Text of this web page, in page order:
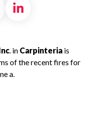
on Facebook
Share on X
Share on
. in Carpinteria is
of the recent fires for
a.